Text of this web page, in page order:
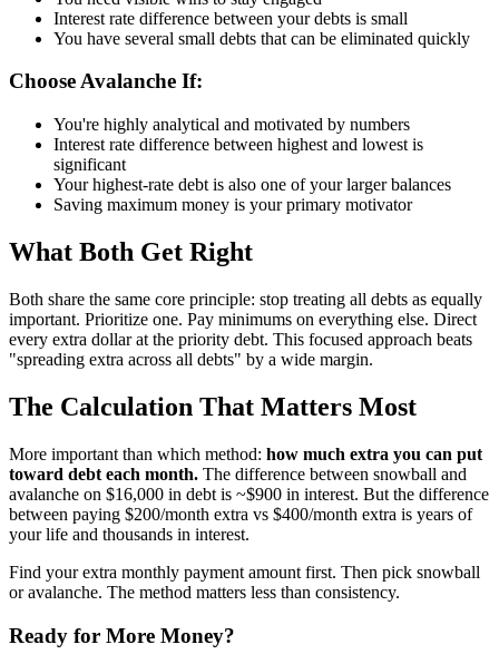
Interest rate difference between your debts is small
You have several small debts that can be eliminated quickly
Choose Avalanche If:
You're highly analytical and motivated by numbers
Interest rate difference between highest and lowest is
significant
Your highest-rate debt is also one of your larger balances
Saving maximum money is your primary motivator
What Both Get Right
Both share the same core principle: stop treating all debts as equally
important. Prioritize one. Pay minimums on everything else. Direct
every extra dollar at the priority debt. This focused approach beats
"spreading extra across all debts" by a wide margin.
The Calculation That Matters Most
More important than which method: how much extra you can put
toward debt each month. The difference between snowball and
avalanche on $16,000 in debt is ~$900 in interest. But the difference
between paying $200/month extra vs $400/month extra is years of
your life and thousands in interest.
Find your extra monthly payment amount first. Then pick snowball
or avalanche. The method matters less than consistency.
Ready for More Money?